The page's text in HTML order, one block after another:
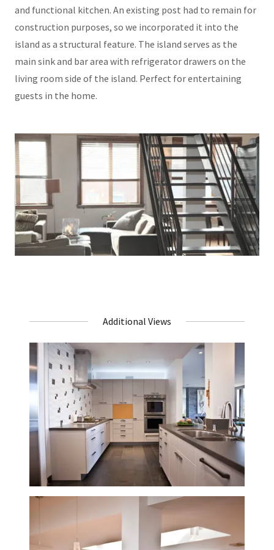
and functional kitchen. An existing post had to remain for
construction purposes, so we incorporated it into the
island as a structural feature. The island serves as the
main sink and bar area with refrigerator drawers on the
living room side of the island. Perfect for entertaining
guests in the home.
Additional Views